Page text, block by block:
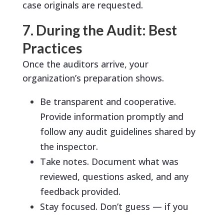
case originals are requested.
7. During the Audit: Best
Practices
Once the auditors arrive, your
organization’s preparation shows.
Be transparent and cooperative.
Provide information promptly and
follow any audit guidelines shared by
the inspector.
Take notes. Document what was
reviewed, questions asked, and any
feedback provided.
Stay focused. Don’t guess — if you